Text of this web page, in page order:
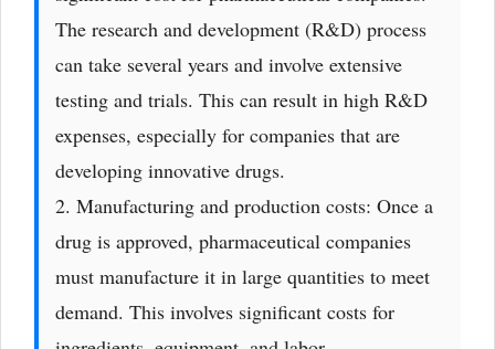
The research and development (R&D) process
can take several years and involve extensive
testing and trials. This can result in high R&D
expenses, especially for companies that are
developing innovative drugs.
2. Manufacturing and production costs: Once a
drug is approved, pharmaceutical companies
must manufacture it in large quantities to meet
demand. This involves significant costs for